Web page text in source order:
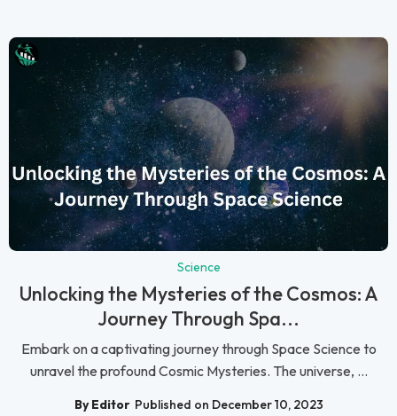
Science
Unlocking the Mysteries of the Cosmos: A
Journey Through Spa...
Embark on a captivating journey through Space Science to
unravel the profound Cosmic Mysteries. The universe, ...
By Editor Published on December 10, 2023